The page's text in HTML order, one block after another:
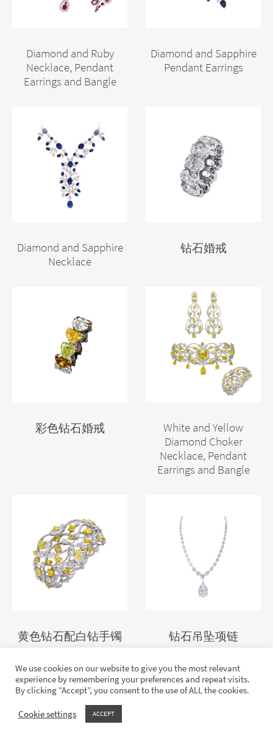
Diamond and Ruby
Necklace, Pendant
Earrings and Bangle
Diamond and Sapphire
Pendant Earrings
Diamond and Sapphire
Necklace
钻石婚戒
彩色钻石婚戒
White and Yellow
Diamond Choker
Necklace, Pendant
Earrings and Bangle
黄色钻石配白钻手镯 钻石吊坠项链
We use cookies on our website to give you the most relevant
experience by remembering your preferences and repeat visits.
By clicking “Accept”, you consent to the use of ALL the cookies.
Cookie settings ACCEPT